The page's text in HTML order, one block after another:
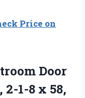
Price on
Door
1-8 x 58,